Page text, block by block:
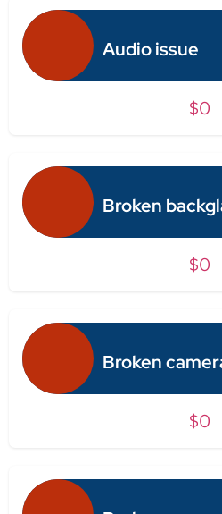
Audio issue
$0
Broken
$0
Broken
$0